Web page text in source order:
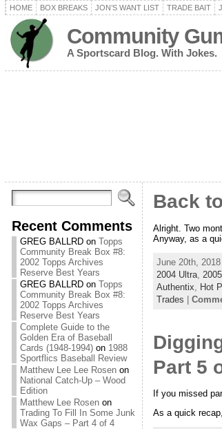
HOME BOX BREAKS JON’S WANT LIST TRADE BAIT
Community
A Sportscard Blog. With Jokes.
Recent Comments
GREG BALLRDon Topps
Community Break Box #8:
2002 Topps Archives
Reserve Best Years
GREG BALLRDon Topps
Community Break Box #8:
2002 Topps Archives
Reserve Best Years
Complete Guide to the
Golden Era of Baseball
Cards (1948-1994)on 1988
Sportflics Baseball Review
Matthew Lee Lee Rosenon
National Catch-Up – Wood
Edition
Matthew Lee Rosenon
Trading To Fill In Some Junk
Wax Gaps – Part 4 of 4
Back
Alright. Two
Anyway, as a
June 20th,
2004 Ultra, 2005,
Authentix
Hot
Trades |
Part 5
If you missed
As a quick